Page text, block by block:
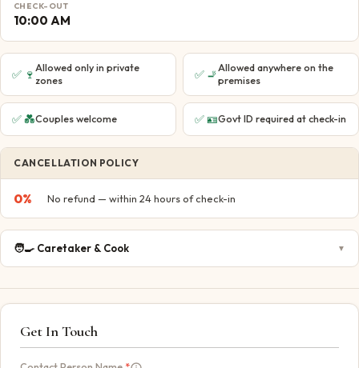
CHECK-OUT
10:00 AM
✅ 🍷 Allowed only in private
zones
✅ 🚬 Allowed anywhere on the
premises
✅💑Couples welcome ✅🪪Govt ID required at check-in
CANCELLATION POLICY
0% No refund — within 24 hours of check-in
🧑‍🍳 Caretaker & Cook ▼
Get In Touch